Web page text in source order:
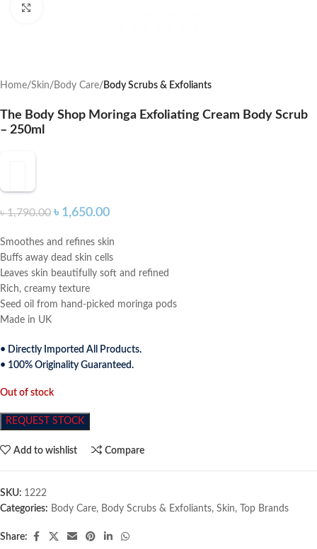
Home Skin Body Care Body Scrubs & Exfoliants
The Body Shop Moringa Exfoliating Cream Body Scrub
– 250ml
৳1,790.00 ৳ 1,650.00
Smoothes and refines skin
Buffs away dead skin cells
Leaves skin beautifully soft and refined
Rich, creamy texture
Seed oil from hand-picked moringa pods
Made in UK
• Directly Imported All Products.
• 100% Originality Guaranteed.
Out of stock
REQUEST STOCK
Add to wishlist Compare
SKU: 1222
Categories: Body Care, Body Scrubs & Exfoliants, Skin, Top Brands
Share: